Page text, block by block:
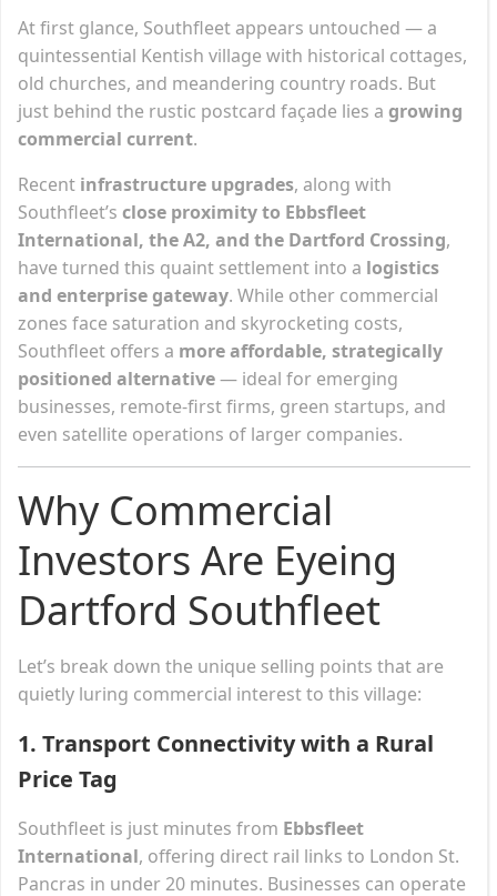
At first glance, Southfleet appears untouched — a
quintessential Kentish village with historical cottages,
old churches, and meandering country roads. But
just behind the rustic postcard façade lies a growing
commercial current.
Recent infrastructure upgrades, along with
Southfleet’s close proximity to Ebbsfleet
International, the A2, and the Dartford Crossing,
have turned this quaint settlement into a logistics
and enterprise gateway. While other commercial
zones face saturation and skyrocketing costs,
Southfleet offers a more affordable, strategically
positioned alternative— ideal for emerging
businesses, remote-first firms, green startups, and
even satellite operations of larger companies.
Why Commercial
Investors Are Eyeing
Dartford Southfleet
Let’s break down the unique selling points that are
quietly luring commercial interest to this village:
1. Transport Connectivity with a Rural
Price Tag
Southfleet is just minutes from Ebbsfleet
International, offering direct rail links to London St.
Pancras in under 20 minutes. Businesses can operate